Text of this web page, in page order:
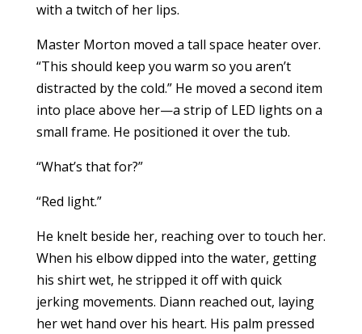
with a twitch of her lips.
Master Morton moved a tall space heater over.
“This should keep you warm so you aren’t
distracted by the cold.” He moved a second item
into place above her—a strip of LED lights on a
small frame. He positioned it over the tub.
“What’s that for?”
“Red light.”
He knelt beside her, reaching over to touch her.
When his elbow dipped into the water, getting
his shirt wet, he stripped it off with quick
jerking movements. Diann reached out, laying
her wet hand over his heart. His palm pressed